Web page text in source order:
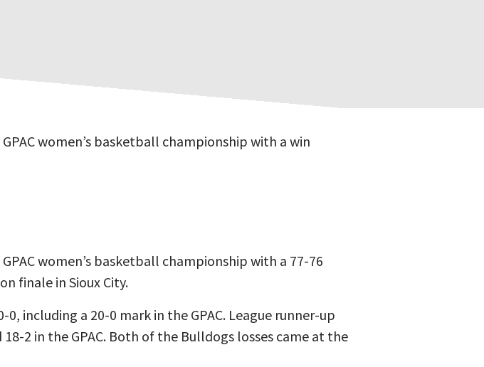
women’s basketball championship with a win
women’s basketball championship with a 77-76
finale in Sioux City.
including a 20-0 mark in the GPAC. League runner-up
2 in the GPAC. Both of the Bulldogs losses came at the